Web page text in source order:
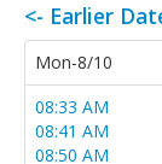
<- Earlier
Mon-8/10
08:33 AM
08:41 AM
08:50 AM